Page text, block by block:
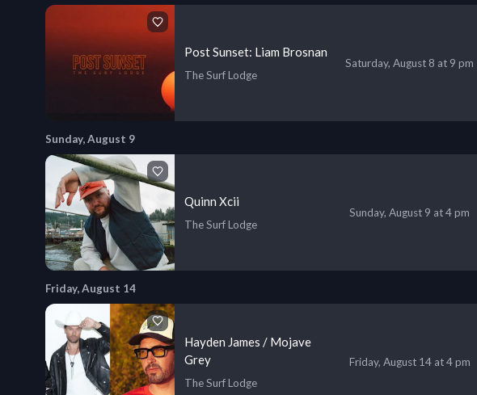
Post Sunset: Liam Brosnan
The Surf Lodge
Saturday, August 8 at 9 pm
Sunday, August 9
Quinn Xcii
The Surf Lodge
Sunday, August 9 at 4 pm
Friday, August 14
Hayden James / Mojave
Grey
The Surf Lodge
Friday, August 14 at 4 pm